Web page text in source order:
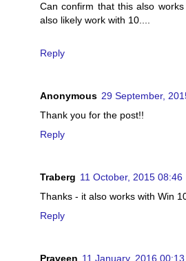
Can confirm that this also
also likely work with 10....
Reply
Anonymous 29 September,
Thank you for the post!!
Reply
Traberg 11 October, 2015 08:46
Thanks - it also works with Win
Reply
Praveen 11 January, 2016 00:13